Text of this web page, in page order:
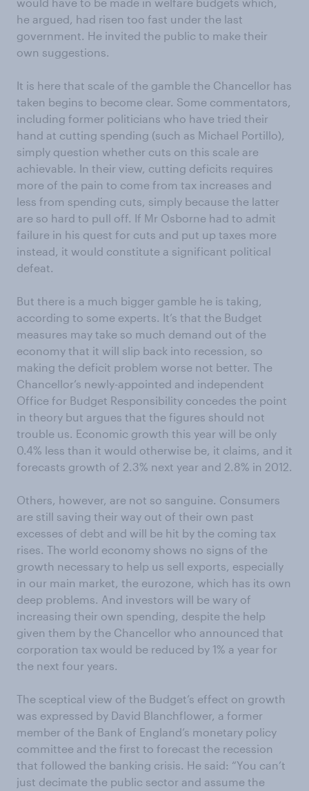
he argued, had risen too fast under the last
government. He invited the public to make their
own suggestions.
It is here that scale of the gamble the Chancellor has
taken begins to become clear. Some commentators,
including former politicians who have tried their
hand at cutting spending (such as Michael Portillo),
simply question whether cuts on this scale are
achievable. In their view, cutting deficits requires
more of the pain to come from tax increases and
less from spending cuts, simply because the latter
are so hard to pull off. If Mr Osborne had to admit
failure in his quest for cuts and put up taxes more
instead, it would constitute a significant political
defeat.
But there is a much bigger gamble he is taking,
according to some experts. It’s that the Budget
measures may take so much demand out of the
economy that it will slip back into recession, so
making the deficit problem worse not better. The
Chancellor’s newly-appointed and independent
Office for Budget Responsibility concedes the point
in theory but argues that the figures should not
trouble us. Economic growth this year will be only
0.4% less than it would otherwise be, it claims, and it
forecasts growth of 2.3% next year and 2.8% in 2012.
Others, however, are not so sanguine. Consumers
are still saving their way out of their own past
excesses of debt and will be hit by the coming tax
rises. The world economy shows no signs of the
growth necessary to help us sell exports, especially
in our main market, the eurozone, which has its own
deep problems. And investors will be wary of
increasing their own spending, despite the help
given them by the Chancellor who announced that
corporation tax would be reduced by 1% a year for
the next four years.
The sceptical view of the Budget’s effect on growth
was expressed by David Blanchflower, a former
member of the Bank of England’s monetary policy
committee and the first to forecast the recession
that followed the banking crisis. He said: “You can’t
just decimate the public sector and assume the